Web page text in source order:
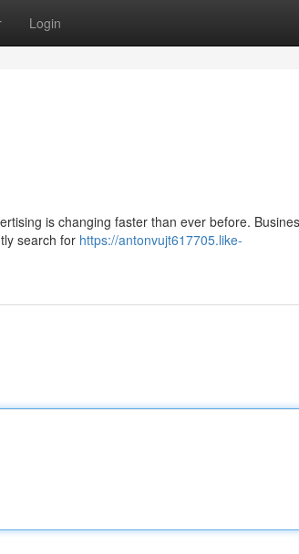
Login
is changing faster than ever before.
search for https://antonvujt617705.like-